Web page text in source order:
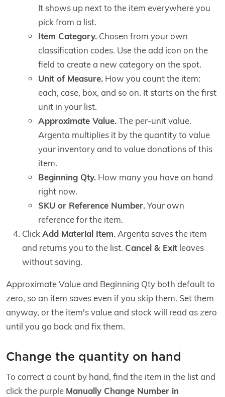
It shows up next to the item everywhere you
pick from a list.
Item Category. Chosen from your own
classification codes. Use the add icon on the
field to create a new category on the spot.
Unit of Measure. How you count the item:
each, case, box, and so on. It starts on the first
unit in your list.
Approximate Value.The per-unit value.
Argenta multiplies it by the quantity to value
your inventory and to value donations of this
item.
Beginning Qty. How many you have on hand
right now.
SKU or Reference Number.Your own
reference for the item.
Click Add Material Item. Argenta saves the item
and returns you to the list. Cancel & Exit leaves
without saving.
Approximate Value and Beginning Qty both default to
zero, so an item saves even if you skip them. Set them
anyway, or the item's value and stock will read as zero
until you go back and fix them.
Change the quantity on hand
To correct a count by hand, find the item in the list and
click the purple Manually Change Number in